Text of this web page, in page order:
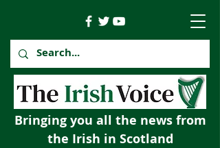
Bringing you all the news from
the Irish in Scotland